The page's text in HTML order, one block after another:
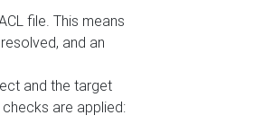
file. This means
and an
and the target
are applied: